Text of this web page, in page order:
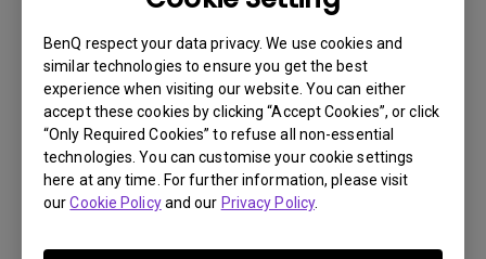
BenQ respect your data privacy. We use cookies and
similar technologies to ensure you get the best
experience when visiting our website. You can either
accept these cookies by clicking “Accept Cookies”, or click
“Only Required Cookies” to refuse all non-essential
technologies. You can customise your cookie settings
here at any time. For further information, please visit
ourCookie Policyand our Privacy Policy.
associated with transportation of
the BenQ product. In addition, you are
responsible for insuring any Product shipped or
returned and assume the risk of lost packages.
5. All returned Products must be accompanied
with (i) the original shipping and
packing materials, (ii) a description of